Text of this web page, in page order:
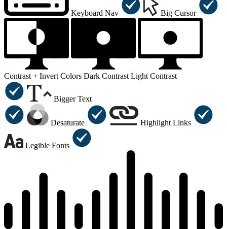
Keyboard Nav Big Cursor
Contrast + Invert Colors Dark Contrast Light Contrast
Bigger Text
Desaturate Highlight Links
Legible Fonts